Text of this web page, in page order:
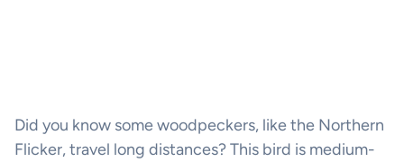
Did you know some woodpeckers, like the Northern
Flicker, travel long distances? This bird is medium-